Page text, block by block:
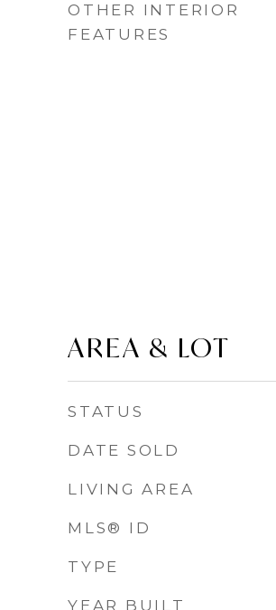
OTHER INTERIOR
FEATURES
AREA & LOT
STATUS
DATE SOLD
LIVING AREA
MLS® ID
TYPE
YEAR BUILT